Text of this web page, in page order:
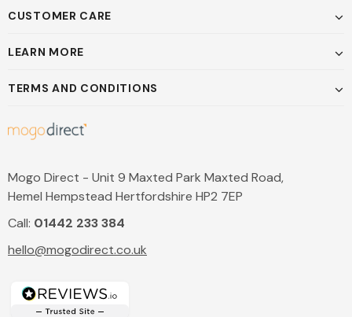
CUSTOMER CARE
LEARN MORE
TERMS AND CONDITIONS
Mogo Direct - Unit 9 Maxted Park Maxted Road,
Hemel Hempstead Hertfordshire HP2 7EP
Call: 01442 233 384
hello@mogodirect.co.uk